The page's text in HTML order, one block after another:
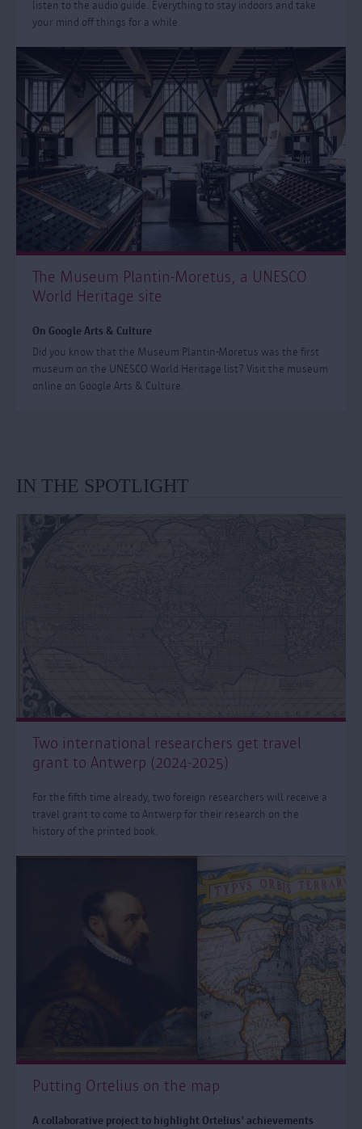
listen to the audio guide. Everything to stay indoors and take
your mind off things for a while.
The Museum Plantin-Moretus, a UNESCO
World Heritage site
On Google Arts & Culture
Did you know that the Museum Plantin-Moretus was the first
museum on the UNESCO World Heritage list? Visit the museum
online on Google Arts & Culture.
IN THE SPOTLIGHT
Two international researchers get travel
grant to Antwerp (2024-2025)
For the fifth time already, two foreign researchers will receive a
travel grant to come to Antwerp for their research on the
history of the printed book.
Putting Ortelius on the map
A collaborative project to highlight Ortelius' achievements